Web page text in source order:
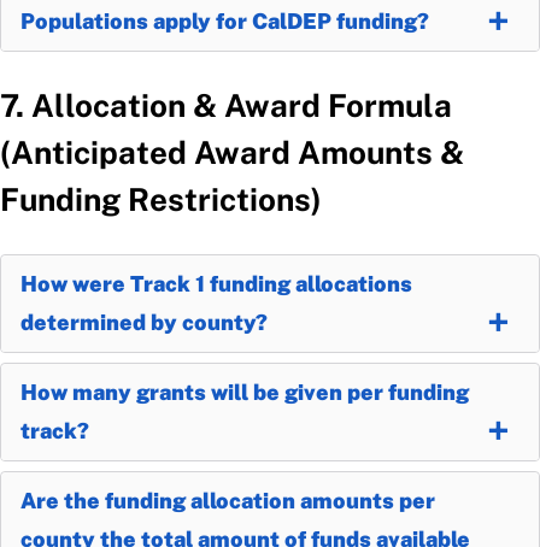
Populations apply for CalDEP funding?
7. Allocation & Award Formula
(Anticipated Award Amounts &
Funding Restrictions)
How were Track 1 funding allocations
determined by county?
How many grants will be given per funding
track?
Are the funding allocation amounts per
county the total amount of funds available